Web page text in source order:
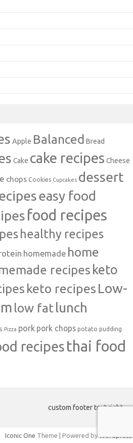
Apple Balanced Bread
Cake cake recipes Cheese
chops Cookies Cupcakes dessert
easy food
food recipes
healthy recipes
homemade home
recipes keto
keto recipes Low-
low fatlunch
Pizza pork pork chops potato pudding
recipes thai food
custom footer text right
Iconic One Theme | Powered byWordpress